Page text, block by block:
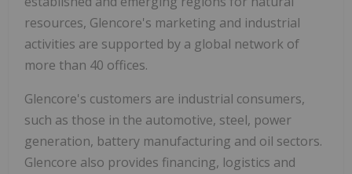
resources, Glencore's marketing and industrial
activities are supported by a global network of
more than 40 offices.
Glencore's customers are industrial consumers,
such as those in the automotive, steel, power
generation, battery manufacturing and oil sectors.
Glencore also provides financing, logistics and